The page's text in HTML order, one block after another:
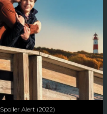
Spoiler Alert (2022)